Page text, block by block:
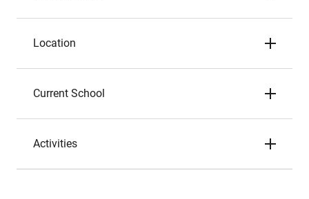
Location
Current School
Activities